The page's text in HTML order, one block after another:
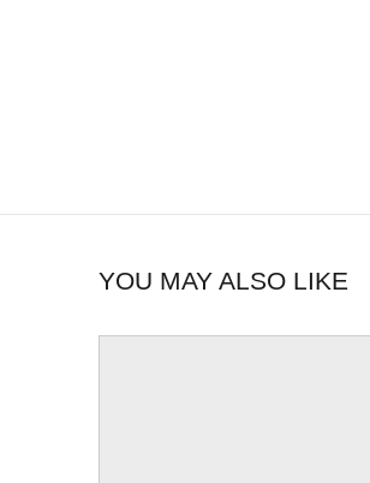
YOU MAY ALSO LIKE